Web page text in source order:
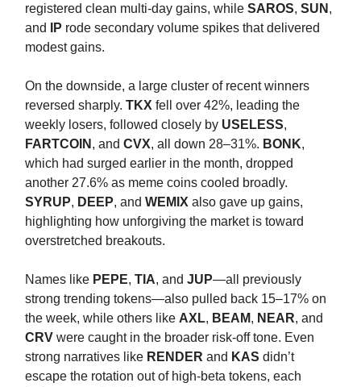
registered clean multi-day gains, while SAROS, SUN ,
and
IP rode secondary volume spikes that delivered
modest gains.
On the downside, a large cluster of recent winners
reversed sharply. TKX fell over 42%, leading the
weekly losers, followed closely by USELESS,
FARTCOIN , and CVX, all down 28–31%. BONK,
which had surged earlier in the month, dropped
another 27.6% as meme coins cooled broadly.
SYRUP, DEEP, and WEMIX also gave up gains,
highlighting how unforgiving the market is toward
overstretched breakouts.
Names like PEPE, TIA, and JUP—all previously
strong trending tokens—also pulled back 15–17% on
the week, while others like AXL, BEAM, NEAR, and
CRV were caught in the broader risk-off tone. Even
strong narratives like RENDER and KAS didn’t
escape the rotation out of high-beta tokens, each